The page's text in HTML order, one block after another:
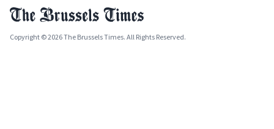
Copyright © 2026 The Brussels Times. All Rights Reserved.